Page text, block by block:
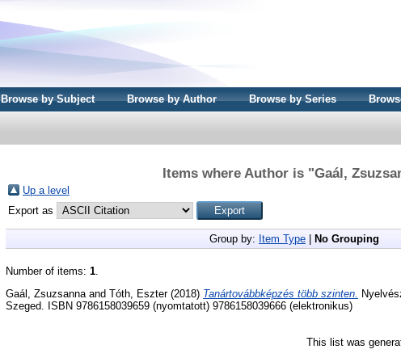
Browse by Subject Browse by Author Browse by Series
Items where Author is "Gaál,
Up a level
Export as
Group by: Item Type No Grouping
Number of items: 1
Gaál, Zsuzsanna and Tóth, Eszter(2018) Tanártovábbképzés több szinten.
Szeged. ISBN 9786158039659 (nyomtatott) 9786158039666 (elektronikus)
This list was